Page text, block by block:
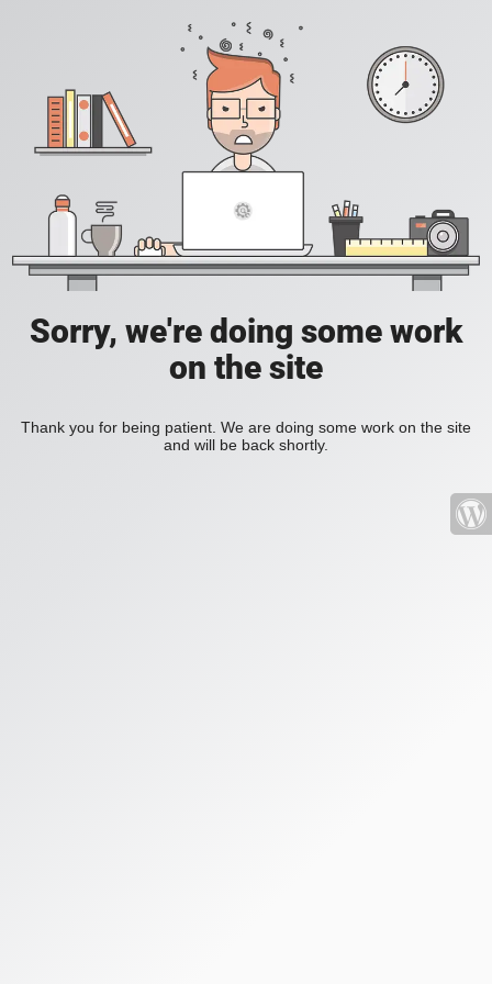
Sorry, we're doing some work
on the site
Thank you for being patient. We are doing some work on the site
and will be back shortly.